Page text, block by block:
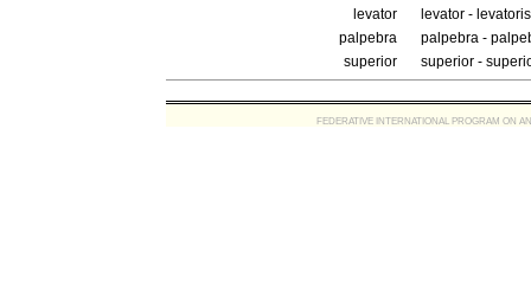
levator
levator -
palpebra
palpebra -
superior
superior -
FEDERATIVE INTERNATIONAL PROGRAM ON